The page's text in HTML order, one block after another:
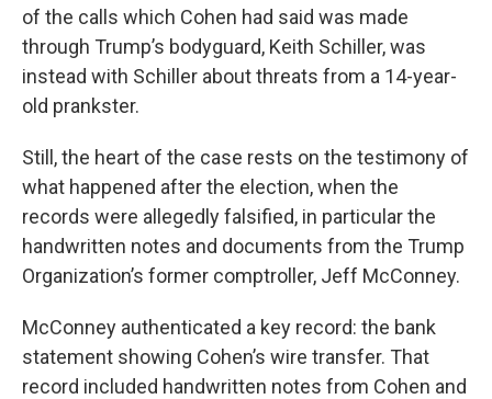
of the calls which Cohen had said was made
through Trump’s bodyguard, Keith Schiller, was
instead with Schiller about threats from a 14-year-
old prankster.
Still, the heart of the case rests on the testimony of
what happened after the election, when the
records were allegedly falsified, in particular the
handwritten notes and documents from the Trump
Organization’s former comptroller, Jeff McConney.
McConney authenticated a key record: the bank
statement showing Cohen’s wire transfer. That
record included handwritten notes from Cohen and